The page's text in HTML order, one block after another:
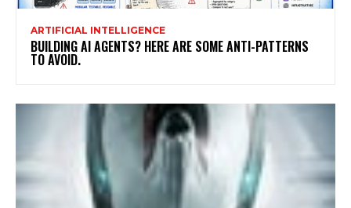
ARTIFICIAL INTELLIGENCE
BUILDING AI AGENTS? HERE ARE SOME ANTI-PATTERNS
TO AVOID.